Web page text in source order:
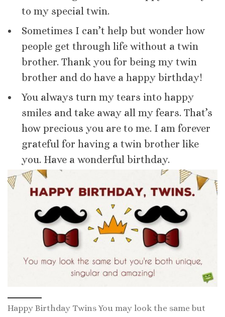
to my special twin.
Sometimes I can’t help but wonder how
people get through life without a twin
brother. Thank you for being my twin
brother and do have a happy birthday!
You always turn my tears into happy
smiles and take away all my fears. That’s
how precious you are to me. I am forever
grateful for having a twin brother like
you. Have a wonderful birthday.
Happy Birthday Twins You may look the same but